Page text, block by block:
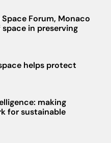
Forum, Monaco
in preserving
helps protect
making
for sustainable